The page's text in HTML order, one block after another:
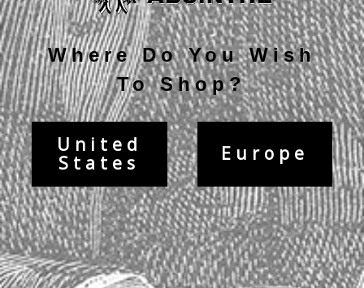
Where Do You Wish
To Shop?
United
States
Europe
Description
Note card measures 5" x 7".
Includes white envelope.
Inside card is blank.
Printed on heavyweight (120 lb) card stock with a gloss finish.
Printed in the United States.